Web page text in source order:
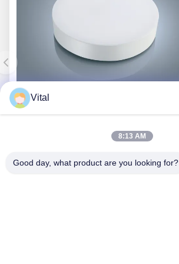
Get Best Price
Vital
8:13 AM
Good day, what product are you looking for?